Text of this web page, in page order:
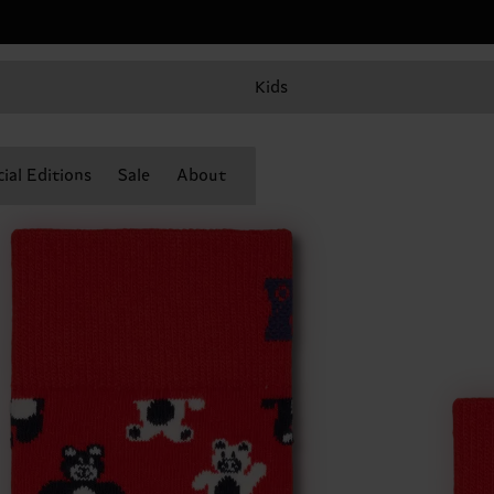
Kids
Editions Sale About